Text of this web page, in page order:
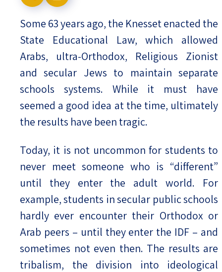
Israel-China Relations
Some 63 years ago, the Knesset enacted the
State Educational Law, which allowed
Arabs, ultra-Orthodox, Religious Zionist
and secular Jews to maintain separate
schools systems. While it must have
seemed a good idea at the time, ultimately
the results have been tragic.
Today, it is not uncommon for students to
never meet someone who is “different”
until they enter the adult world. For
example, students in secular public schools
hardly ever encounter their Orthodox or
Arab peers – until they enter the IDF – and
sometimes not even then. The results are
tribalism, the division into ideological